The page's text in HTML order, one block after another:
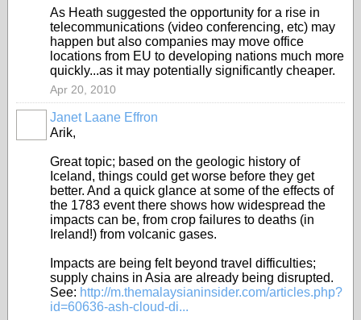
As Heath suggested the opportunity for a rise in
telecommunications (video conferencing, etc) may
happen but also companies may move office
locations from EU to developing nations much more
quickly...as it may potentially significantly cheaper.
Apr 20, 2010
Janet Laane Effron
Arik,
Great topic; based on the geologic history of
Iceland, things could get worse before they get
better. And a quick glance at some of the effects of
the 1783 event there shows how widespread the
impacts can be, from crop failures to deaths (in
Ireland!) from volcanic gases.
Impacts are being felt beyond travel difficulties;
supply chains in Asia are already being disrupted.
See: http://m.themalaysianinsider.com/articles.php?
id=60636-ash-cloud-di...